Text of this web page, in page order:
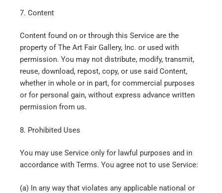
7. Content
Content found on or through this Service are the
property of The Art Fair Gallery, Inc. or used with
permission. You may not distribute, modify, transmit,
reuse, download, repost, copy, or use said Content,
whether in whole or in part, for commercial purposes
or for personal gain, without express advance written
permission from us.
8. Prohibited Uses
You may use Service only for lawful purposes and in
accordance with Terms. You agree not to use Service:
(a) In any way that violates any applicable national or